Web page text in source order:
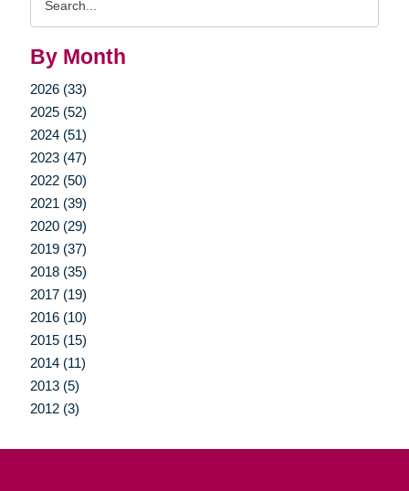
By Month
2026 (33)
2025 (52)
2024 (51)
2023 (47)
2022 (50)
2021 (39)
2020 (29)
2019 (37)
2018 (35)
2017 (19)
2016 (10)
2015 (15)
2014 (11)
2013 (5)
2012 (3)